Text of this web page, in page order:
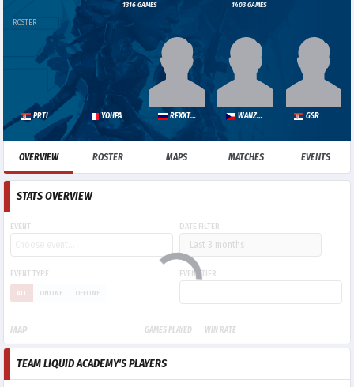
1316 GAMES 1403 GAMES
ROSTER
PRTI YOHPA REXXTONED WANZERU GSR
OVERVIEW ROSTER MAPS MATCHES EVENTS
STATS OVERVIEW
EVENT DATE FILTER
EVENT TYPE
ALL ONLINE OFFLINE
EVENT TIER
MAP GAMES PLAYED WIN RATE
TEAM LIQUID ACADEMY'S PLAYERS